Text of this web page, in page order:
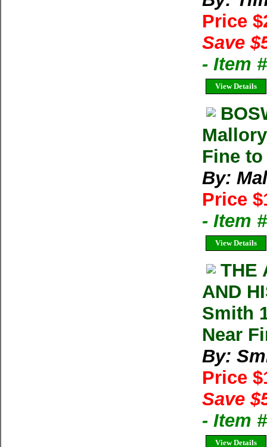
Price
Save
- Item
View Details
Fine
By:
Price
- Item
View Details
THE
AND
Smith
Near
By:
Price
Save
- Item
View Details